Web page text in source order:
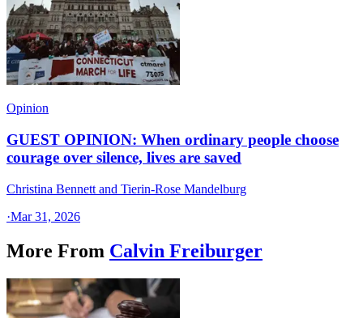
Opinion
GUEST OPINION: When ordinary people choose
courage over silence, lives are saved
Christina Bennett and Tierin-Rose Mandelburg
·Mar 31, 2026
More From Calvin Freiburger